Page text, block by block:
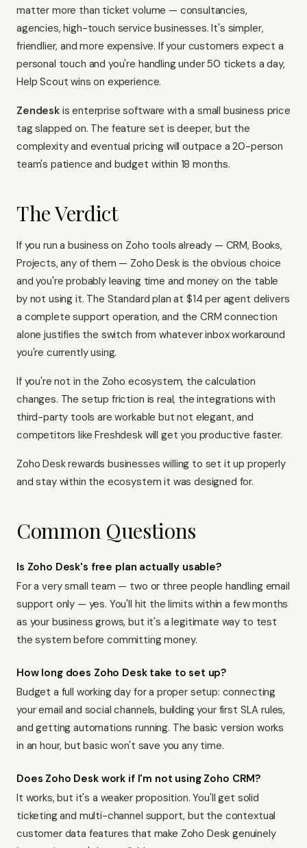
matter more than ticket volume — consultancies,
agencies, high-touch service businesses. It's simpler,
friendlier, and more expensive. If your customers expect a
personal touch and you're handling under 50 tickets a day,
Help Scout wins on experience.
Zendeskis enterprise software with a small business price
tag slapped on. The feature set is deeper, but the
complexity and eventual pricing will outpace a 20-person
team's patience and budget within 18 months.
The Verdict
If you run a business on Zoho tools already — CRM, Books,
Projects, any of them — Zoho Desk is the obvious choice
and you're probably leaving time and money on the table
by not using it. The Standard plan at $14 per agent delivers
a complete support operation, and the CRM connection
alone justifies the switch from whatever inbox workaround
you're currently using.
If you're not in the Zoho ecosystem, the calculation
changes. The setup friction is real, the integrations with
third-party tools are workable but not elegant, and
competitors likeFreshdeskwill get you productive faster.
Zoho Desk rewards businesses willing to set it up properly
and stay within the ecosystem it was designed for.
Common Questions
Is Zoho Desk's free plan actually usable?
For a very small team — two or three people handling email
support only — yes. You'll hit the limits within a few months
as your business grows, but it's a legitimate way to test
the system before committing money.
How long does Zoho Desk take to set up?
Budget a full working day for a proper setup: connecting
your email and social channels, building your first SLA rules,
and getting automations running. The basic version works
in an hour, but basic won't save you any time.
Does Zoho Desk work if I'm not using Zoho CRM?
It works, but it's a weaker proposition. You'll get solid
ticketing and multi-channel support, but the contextual
customer data features that make Zoho Desk genuinely